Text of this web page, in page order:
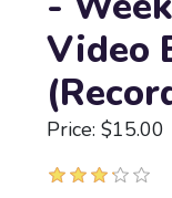
Video
Price: $15.00